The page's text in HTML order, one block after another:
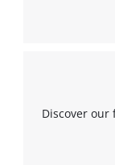
Discover our